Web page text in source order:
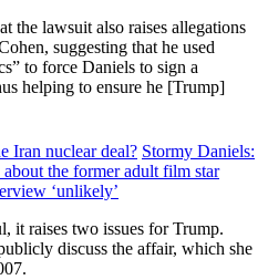
the lawsuit also raises allegations
suggesting that he used
to force Daniels to sign a
helping to ensure he [Trump]
Iran nuclear deal? Stormy Daniels:
the former adult film star
‘unlikely’
it raises two issues for Trump.
discuss the affair, which she